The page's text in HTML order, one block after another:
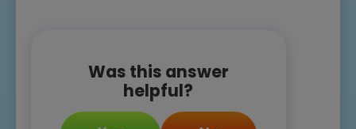
Was this answer
helpful?